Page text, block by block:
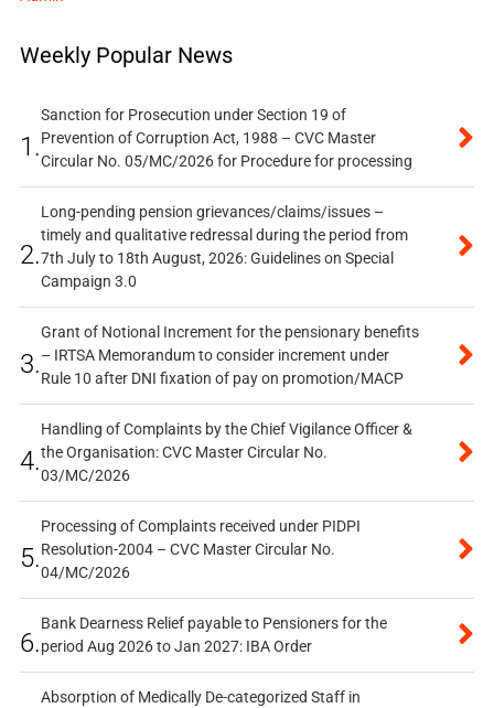
Weekly Popular News
1.
Sanction for Prosecution under Section 19 of
Prevention of Corruption Act, 1988 – CVC Master
Circular No. 05/MC/2026 for Procedure for processing
2.
Long-pending pension grievances/claims/issues –
timely and qualitative redressal during the period from
7th July to 18th August, 2026: Guidelines on Special
Campaign 3.0
3.
Grant of Notional Increment for the pensionary benefits
– IRTSA Memorandum to consider increment under
Rule 10 after DNI fixation of pay on promotion/MACP
4.
Handling of Complaints by the Chief Vigilance Officer &
the Organisation: CVC Master Circular No.
03/MC/2026
5.
Processing of Complaints received under PIDPI
Resolution-2004 – CVC Master Circular No.
04/MC/2026
6.
Bank Dearness Relief payable to Pensioners for the
period Aug 2026 to Jan 2027: IBA Order
Absorption of Medically De-categorized Staff in